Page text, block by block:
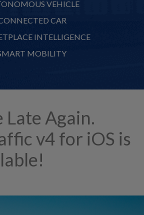
VEHICLE
CAR
INTELLIGENCE
MOBILITY
Late Again.
v4 for iOS is